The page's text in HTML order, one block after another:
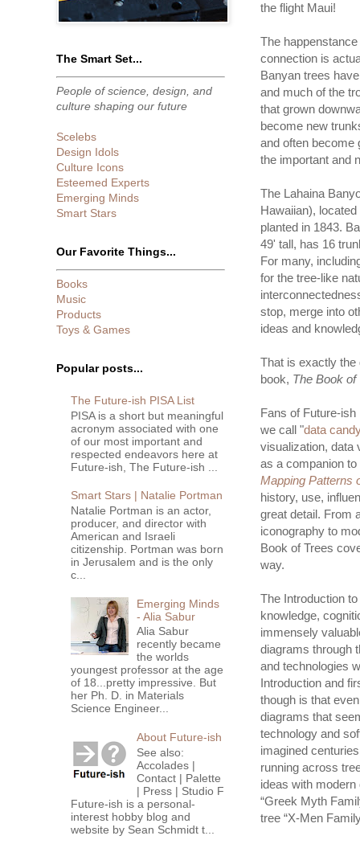
the flight Maui!
The
connection is
Banyan trees
and much of the
that grown
become new
and often become
the important and
The Lahaina
Hawaiian),
planted in 1843.
49' tall, has 16
For many,
for the tree-like
stop, merge into
ideas and
That is exactly
book, The Book
Fans of Future-
we call "data
visualization, data
as a companion
Mapping Patterns
history, use,
great detail. From
iconography to
Book of Trees
way.
The Introduction
knowledge,
immensely
diagrams through
and technologies
Introduction and
though is that
diagrams that
technology and
imagined
running across
ideas with
“Greek Myth
tree “X-Men
The Smart Set...
People of science, design, and
culture shaping our future
Scelebs
Design Idols
Culture Icons
Esteemed Experts
Emerging Minds
Smart Stars
Our Favorite Things...
Books
Music
Products
Toys & Games
Popular posts...
The Future-ish PISA List
PISA is a short but meaningful
acronym associated with one
of our most important and
respected endeavors here at
Future-ish, The Future-ish ...
Smart Stars | Natalie Portman
Natalie Portman is an actor,
producer, and director with
American and Israeli
citizenship. Portman was born
in Jerusalem and is the only
c...
Emerging Minds
- Alia Sabur
Alia Sabur
recently became
the worlds
youngest professor at the age
of 18...pretty impressive. But
her Ph. D. in Materials
Science Engineer...
About Future-ish
See also:
Accolades |
Contact | Palette
| Press | Studio F
Future-ish is a personal-
interest hobby blog and
website by Sean Schmidt t...